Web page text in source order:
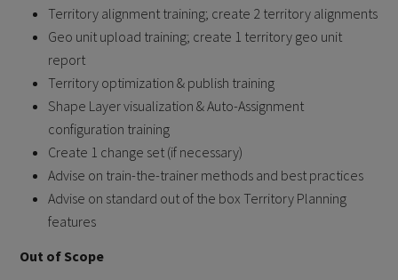
Territory alignment training; create 2 territory alignments
Geo unit upload training; create 1 territory geo unit
report
Territory optimization & publish training
Shape Layer visualization & Auto-Assignment
configuration training
Create 1 change set (if necessary)
Advise on train-the-trainer methods and best practices
Advise on standard out of the box Territory Planning
features
Out of Scope